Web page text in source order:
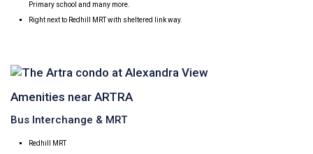
Primary school and many more.
Right next to Redhill MRT with sheltered link way.
Amenities near ARTRA
Bus Interchange & MRT
Redhill MRT